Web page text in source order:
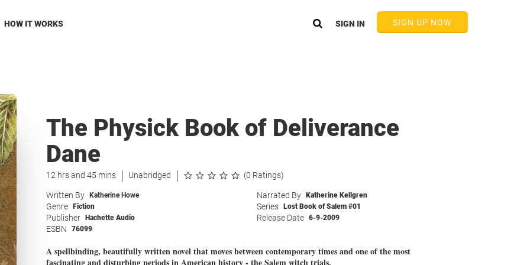
HOW IT WORKS SIGN UP NOW
SIGN IN
The Physick Book of Deliverance
Dane
12 hrs and 45 mins Unabridged (0 Ratings)
Written By Katherine Howe Narrated By Katherine Kellgren
Genre Fiction Series Lost Book of Salem #01
Publisher Hachette Audio Release Date 6-9-2009
ESBN 76099
A spellbinding, beautifully written novel that moves between contemporary times and one of the most
fascinating and disturbing periods in American history - the Salem witch trials.